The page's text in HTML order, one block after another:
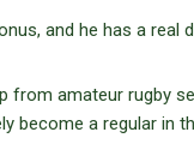
and he has a real
from amateur rugby
become a regular in